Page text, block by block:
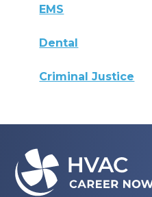
EMS
Dental
Criminal Justice